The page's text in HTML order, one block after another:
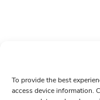
To provide the best
access device information.